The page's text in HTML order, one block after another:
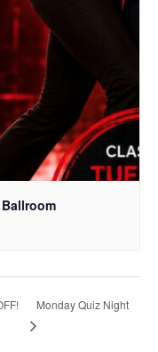
Monday Quiz Night